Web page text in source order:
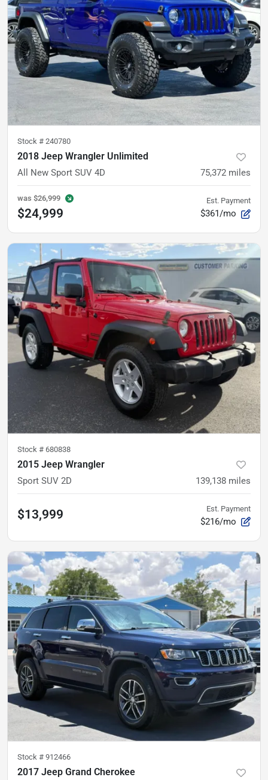
Stock # 240780
2018 Jeep Wrangler Unlimited
All New Sport SUV 4D 75,372 miles
was $26,999
$24,999
Est. Payment
$361/mo
Stock # 680838
2015 Jeep Wrangler
Sport SUV 2D 139,138 miles
$13,999 Est. Payment
$216/mo
Stock # 912466
2017 Jeep Grand Cherokee